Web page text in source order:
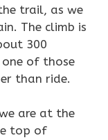
trail, as we
The climb is
300
of those
than ride.
are at the
top of